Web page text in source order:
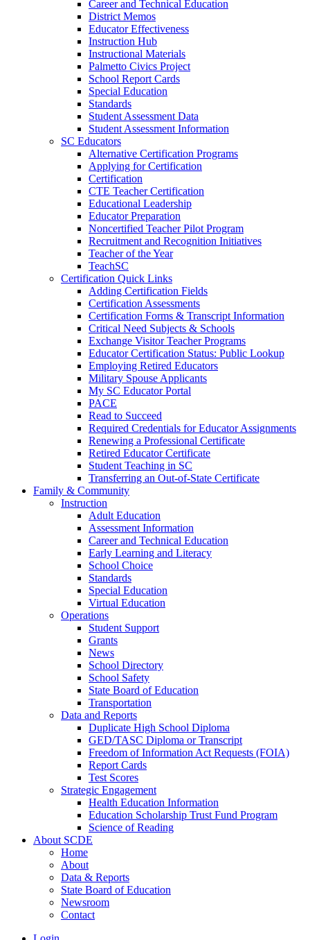
Career and Technical Education
District Memos
Educator Effectiveness
Instruction Hub
Instructional Materials
Palmetto Civics Project
School Report Cards
Special Education
Standards
Student Assessment Data
Student Assessment Information
SC Educators
Alternative Certification Programs
Applying for Certification
Certification
CTE Teacher Certification
Educational Leadership
Educator Preparation
Noncertified Teacher Pilot Program
Recruitment and Recognition Initiatives
Teacher of the Year
TeachSC
Certification Quick Links
Adding Certification Fields
Certification Assessments
Certification Forms & Transcript Information
Critical Need Subjects & Schools
Exchange Visitor Teacher Programs
Educator Certification Status: Public Lookup
Employing Retired Educators
Military Spouse Applicants
My SC Educator Portal
PACE
Read to Succeed
Required Credentials for Educator Assignments
Renewing a Professional Certificate
Retired Educator Certificate
Student Teaching in SC
Transferring an Out-of-State Certificate
Family & Community
Instruction
Adult Education
Assessment Information
Career and Technical Education
Early Learning and Literacy
School Choice
Standards
Special Education
Virtual Education
Operations
Student Support
Grants
News
School Directory
School Safety
State Board of Education
Transportation
Data and Reports
Duplicate High School Diploma
GED/TASC Diploma or Transcript
Freedom of Information Act Requests (FOIA)
Report Cards
Test Scores
Strategic Engagement
Health Education Information
Education Scholarship Trust Fund Program
Science of Reading
About SCDE
Home
About
Data & Reports
State Board of Education
Newsroom
Contact